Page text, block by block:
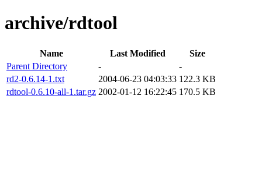
archive/rdtool
Name Last Modified
Size
Parent Directory
-
-
rd2-0.6.14-1.txt
2004-06-23 04:03:33 122.3 KB
rdtool-0.6.10-all-1.tar.gz 2002-01-12 16:22:45 170.5 KB